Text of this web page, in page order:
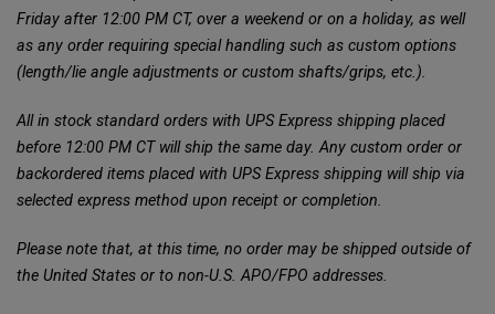
Friday after 12:00 PM CT, over a weekend or on a holiday, as well
as any order requiring special handling such as custom options
(length/lie angle adjustments or custom shafts/grips, etc.).
All in stock standard orders with UPS Express shipping placed
before 12:00 PM CT will ship the same day. Any custom order or
backordered items placed with UPS Express shipping will ship via
selected express method upon receipt or completion.
Please note that, at this time, no order may be shipped outside of
the United States or to non-U.S. APO/FPO addresses.